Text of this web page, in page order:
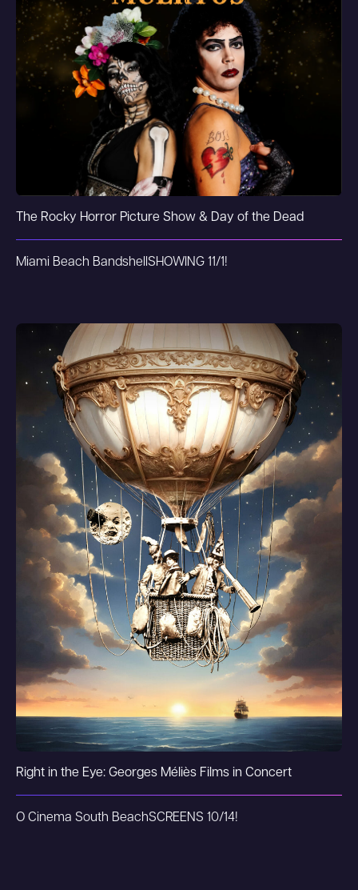
The Rocky Horror Picture Show & Day of the Dead
Miami Beach BandshellSHOWING 11/1!
Right in the Eye: Georges Méliès Films in Concert
O Cinema South BeachSCREENS 10/14!